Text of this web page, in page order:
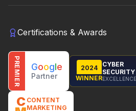
Certifications & Awards
PREMIER Google
Partner
2024
WINNER
CYBER
SECURITY
C CONTENT
MARKETING